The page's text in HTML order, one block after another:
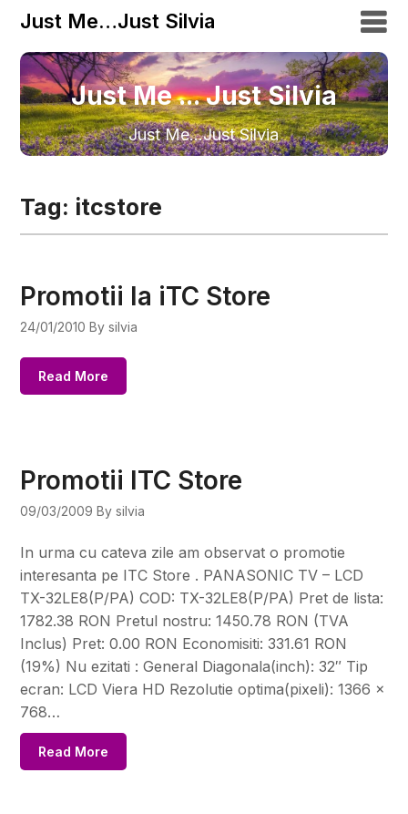
Just Me…Just Silvia
Just Me ... Just Silvia
Just Me…Just Silvia
Tag: itcstore
Promotii la iTC Store
24/01/2010 By silvia
Read More
Promotii ITC Store
09/03/2009 By silvia
In urma cu cateva zile am observat o promotie
interesanta pe ITC Store . PANASONIC TV – LCD
TX-32LE8(P/PA) COD: TX-32LE8(P/PA) Pret de lista:
1782.38 RON Pretul nostru: 1450.78 RON (TVA
Inclus) Pret: 0.00 RON Economisiti: 331.61 RON
(19%) Nu ezitati : General Diagonala(inch): 32″ Tip
ecran: LCD Viera HD Rezolutie optima(pixeli): 1366 x
768…
Read More